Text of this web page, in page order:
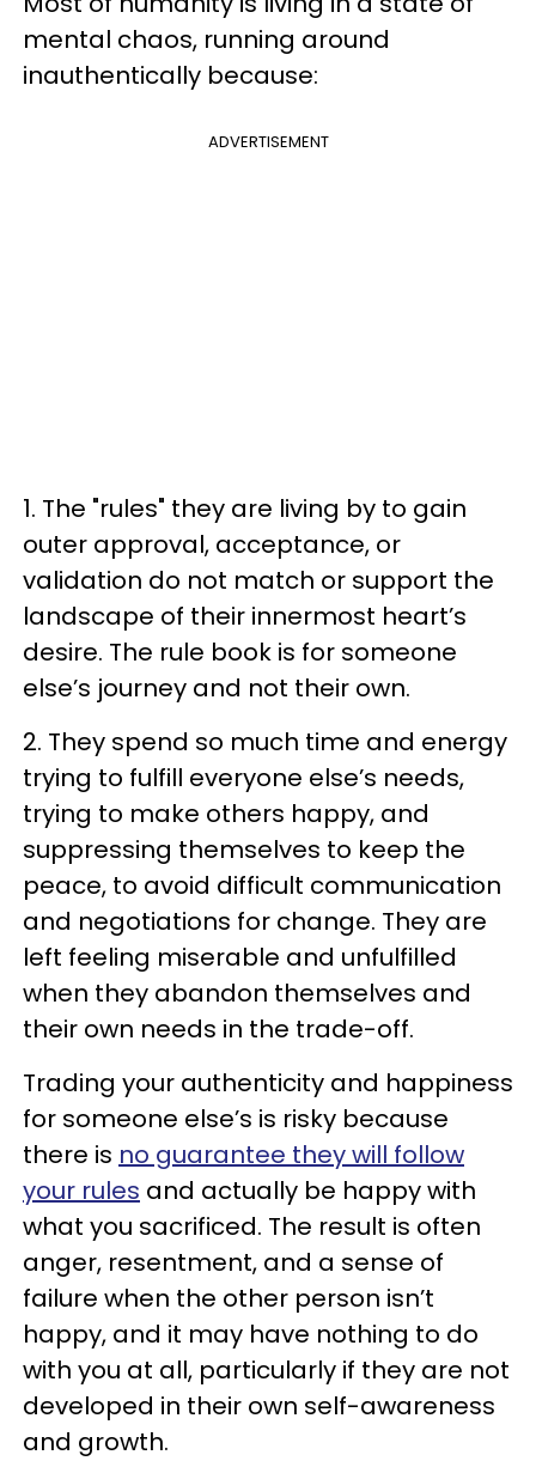
mental chaos, running around
inauthentically because:
ADVERTISEMENT
1. The "rules" they are living by to gain
outer approval, acceptance, or
validation do not match or support the
landscape of their innermost heart’s
desire. The rule book is for someone
else’s journey and not their own.
2. They spend so much time and energy
trying to fulfill everyone else’s needs,
trying to make others happy, and
suppressing themselves to keep the
peace, to avoid difficult communication
and negotiations for change. They are
left feeling miserable and unfulfilled
when they abandon themselves and
their own needs in the trade-off.
Trading your authenticity and happiness
for someone else’s is risky because
there is no guarantee they will follow
your rules and actually be happy with
what you sacrificed. The result is often
anger, resentment, and a sense of
failure when the other person isn’t
happy, and it may have nothing to do
with you at all, particularly if they are not
developed in their own self-awareness
and growth.